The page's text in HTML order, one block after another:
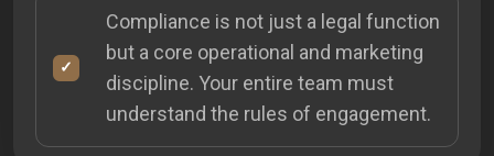
Compliance is not just a legal function
but a core operational and marketing
discipline. Your entire team must
understand the rules of engagement.